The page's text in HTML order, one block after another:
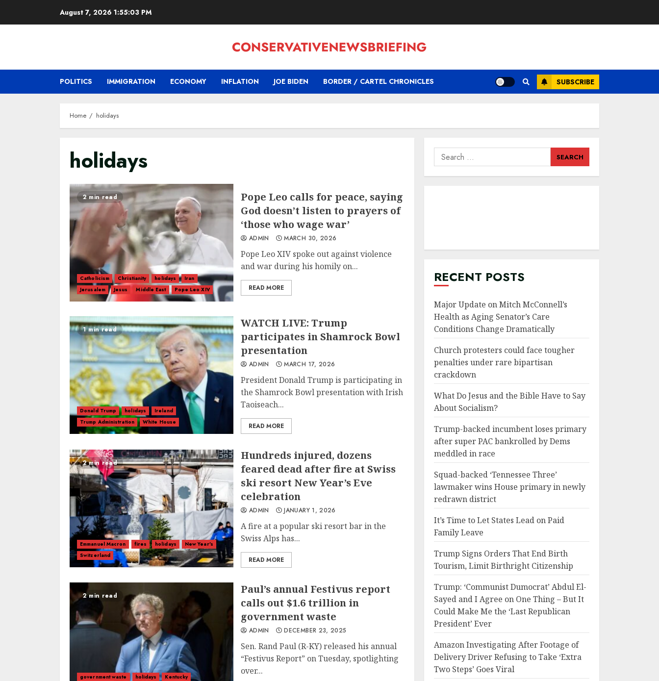
August 7, 2026 1:55:04 PM
POLITICS IMMIGRATION ECONOMY INFLATION JOE BIDEN BORDER / CARTEL CHRONICLES SUBSCRIBE
Home holidays
holidays
2 min read
Catholicism Christianity holidays
Iran
Jerusalem
Jesus Middle East Pope Leo XIV
Pope Leo calls for peace, saying
God doesn’t listen to prayers of
‘those who wage war’
ADMIN MARCH 30, 2026
Pope Leo XIV spoke out against violence
and war during his homily on...
READ MORE
1 min read
Donald Trump holidays
Ireland
Trump Administration
White House
WATCH LIVE: Trump
participates in Shamrock Bowl
presentation
ADMIN MARCH 17, 2026
President Donald Trump is participating in
the Shamrock Bowl presentation with Irish
Taoiseach...
READ MORE
2 min read
Emmanuel Macron fires holidays
New Year's
Switzerland
Hundreds injured, dozens
feared dead after fire at Swiss
ski resort New Year’s Eve
celebration
ADMIN JANUARY 1, 2026
A fire at a popular ski resort bar in the
Swiss Alps has...
READ MORE
2 min read
government waste holidays
Kentucky
Paul’s annual Festivus report
calls out $1.6 trillion in
government waste
ADMIN DECEMBER 23, 2025
Sen. Rand Paul (R-KY) released his annual
“Festivus Report” on Tuesday, spotlighting
over...
Search
for:
RECENT POSTS
Major Update on Mitch McConnell’s
Health as Aging Senator’s Care
Conditions Change Dramatically
Church protesters could face tougher
penalties under rare bipartisan
crackdown
What Do Jesus and the Bible Have to Say
About Socialism?
Trump-backed incumbent loses primary
after super PAC bankrolled by Dems
meddled in race
Squad-backed ‘Tennessee Three’
lawmaker wins House primary in newly
redrawn district
It’s Time to Let States Lead on Paid
Family Leave
Trump Signs Orders That End Birth
Tourism, Limit Birthright Citizenship
Trump: ‘Communist Dumocrat’ Abdul El-
Sayed and I Agree on One Thing – But It
Could Make Me the ‘Last Republican
President’ Ever
Amazon Investigating After Footage of
Delivery Driver Refusing to Take ‘Extra
Two Steps’ Goes Viral